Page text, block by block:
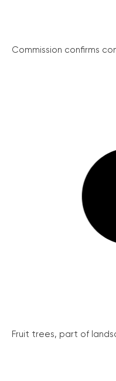
Commission confirms
Fruit trees, part of